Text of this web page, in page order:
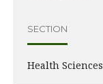
SECTION
Health Sciences